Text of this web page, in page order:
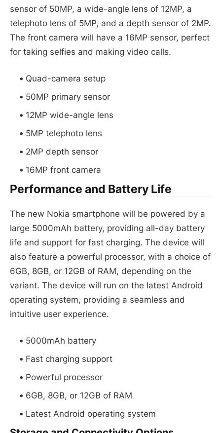
sensor of 50MP, a wide-angle lens of 12MP, a
telephoto lens of 5MP, and a depth sensor of 2MP.
The front camera will have a 16MP sensor, perfect
for taking selfies and making video calls.
Quad-camera setup
50MP primary sensor
12MP wide-angle lens
5MP telephoto lens
2MP depth sensor
16MP front camera
Performance and Battery Life
The new Nokia smartphone will be powered by a
large 5000mAh battery, providing all-day battery
life and support for fast charging. The device will
also feature a powerful processor, with a choice of
6GB, 8GB, or 12GB of RAM, depending on the
variant. The device will run on the latest Android
operating system, providing a seamless and
intuitive user experience.
5000mAh battery
Fast charging support
Powerful processor
6GB, 8GB, or 12GB of RAM
Latest Android operating system